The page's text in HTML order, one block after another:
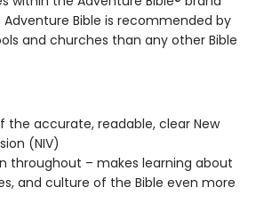
Adventure Bible is recommended by
and churches than any other Bible
accurate, readable, clear New
(NIV)
throughout – makes learning about
and culture of the Bible even more